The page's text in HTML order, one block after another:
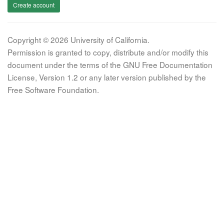
Create account
Copyright © 2026 University of California.
Permission is granted to copy, distribute and/or modify this
document under the terms of the GNU Free Documentation
License, Version 1.2 or any later version published by the
Free Software Foundation.